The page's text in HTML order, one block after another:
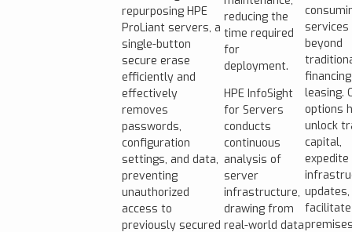
repurposing HPE
ProLiant servers, a
single-button
secure erase
efficiently and
effectively
removes
passwords,
configuration
settings, and data,
preventing
unauthorized
access to
previously secured
reducing the
time required
for
deployment.
HPE InfoSight
for Servers
conducts
continuous
analysis of
server
infrastructure,
drawing from
real-world data
services
beyond
leasing.
options
unlock
capital,
expedite
updates,